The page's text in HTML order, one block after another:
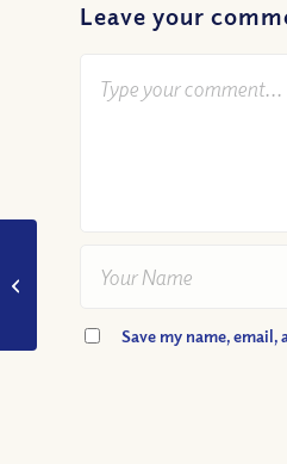
Leave your
Save my name,
Does Brotherly Love
Podcast Highlight